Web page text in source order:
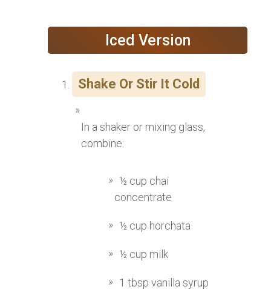
Iced Version
Shake Or Stir It Cold
In a shaker or mixing glass,
combine:
½ cup chai
concentrate
½ cup horchata
½ cup milk
1 tbsp vanilla syrup